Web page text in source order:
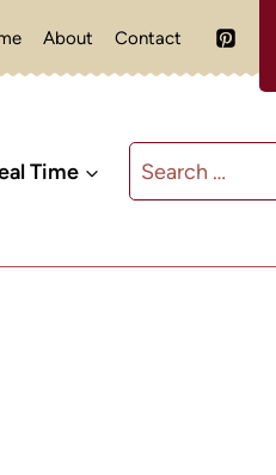
About Contact
Time
Search
for: